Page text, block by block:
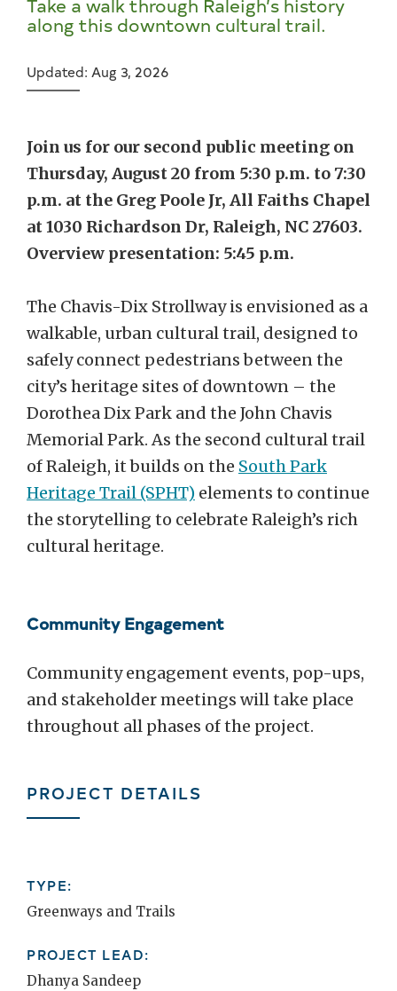
along this downtown cultural trail.
Updated: Aug 3, 2026
Join us for our second public meeting on
Thursday, August 20 from 5:30 p.m. to 7:30
p.m. at the Greg Poole Jr, All Faiths Chapel
at 1030 Richardson Dr, Raleigh, NC 27603.
Overview presentation: 5:45 p.m.
The Chavis-Dix Strollway is envisioned as a
walkable, urban cultural trail, designed to
safely connect pedestrians between the
city’s heritage sites of downtown – the
Dorothea Dix Park and the John Chavis
Memorial Park. As the second cultural trail
of Raleigh, it builds on the South Park
Heritage Trail (SPHT) elements to continue
the storytelling to celebrate Raleigh’s rich
cultural heritage.
Community Engagement
Community engagement events, pop-ups,
and stakeholder meetings will take place
throughout all phases of the project.
PROJECT DETAILS
TYPE:
Greenways and Trails
PROJECT LEAD:
Dhanya Sandeep